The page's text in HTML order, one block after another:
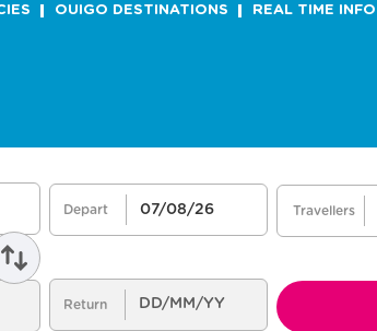
OUIGO DESTINATIONS REAL TIME INFO